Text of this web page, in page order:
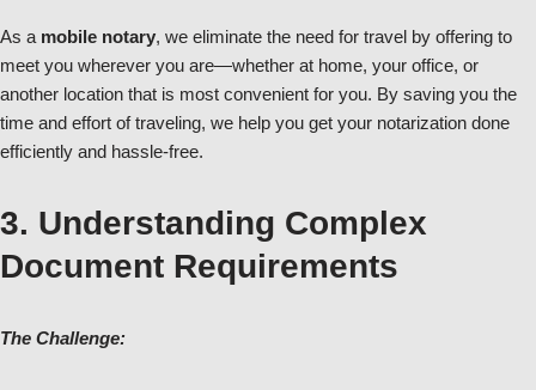
As a mobile notary, we eliminate the need for travel by offering to
meet you wherever you are—whether at home, your office, or
another location that is most convenient for you. By saving you the
time and effort of traveling, we help you get your notarization done
efficiently and hassle-free.
3. Understanding Complex
Document Requirements
The Challenge: